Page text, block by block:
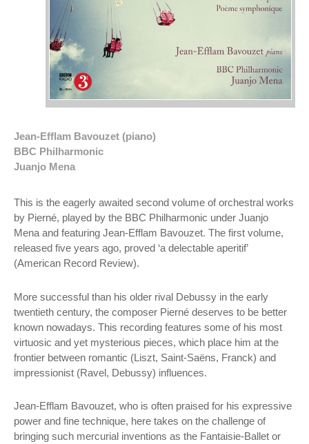
Jean-Efflam Bavouzet (piano)
BBC Philharmonic
Juanjo Mena
This is the eagerly awaited second volume of orchestral works
by Pierné, played by the BBC Philharmonic under Juanjo
Mena and featuring Jean-Efflam Bavouzet. The first volume,
released five years ago, proved ‘a delectable aperitif’
(American Record Review).
More successful than his older rival Debussy in the early
twentieth century, the composer Pierné deserves to be better
known nowadays. This recording features some of his most
virtuosic and yet mysterious pieces, which place him at the
frontier between romantic (Liszt, Saint-Saëns, Franck) and
impressionist (Ravel, Debussy) influences.
Jean-Efflam Bavouzet, who is often praised for his expressive
power and fine technique, here takes on the challenge of
bringing such mercurial inventions as the Fantaisie-Ballet or